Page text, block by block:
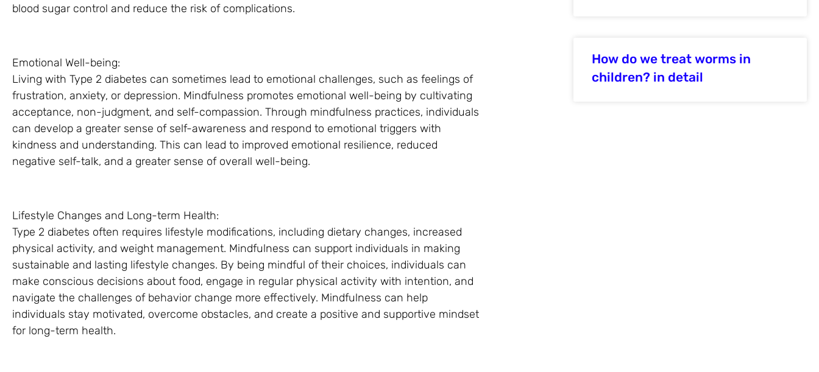
blood sugar control and reduce the risk of complications.
Emotional Well-being:
Living with Type 2 diabetes can sometimes lead to emotional challenges, such as feelings of
frustration, anxiety, or depression. Mindfulness promotes emotional well-being by cultivating
acceptance, non-judgment, and self-compassion. Through mindfulness practices, individuals
can develop a greater sense of self-awareness and respond to emotional triggers with
kindness and understanding. This can lead to improved emotional resilience, reduced
negative self-talk, and a greater sense of overall well-being.
Lifestyle Changes and Long-term Health:
Type 2 diabetes often requires lifestyle modifications, including dietary changes, increased
physical activity, and weight management. Mindfulness can support individuals in making
sustainable and lasting lifestyle changes. By being mindful of their choices, individuals can
make conscious decisions about food, engage in regular physical activity with intention, and
navigate the challenges of behavior change more effectively. Mindfulness can help
individuals stay motivated, overcome obstacles, and create a positive and supportive mindset
for long-term health.
How do we treat worms in
children? in detail